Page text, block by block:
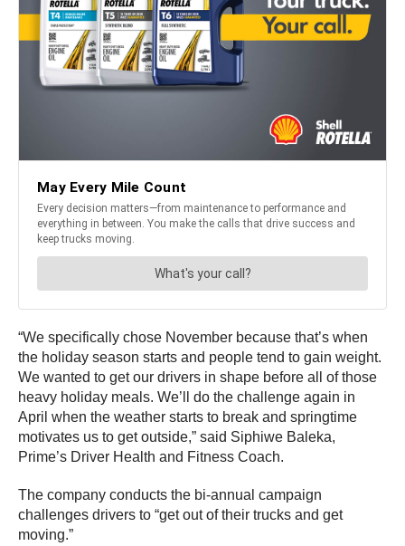
“We specifically chose November because that’s when
the holiday season starts and people tend to gain weight.
We wanted to get our drivers in shape before all of those
heavy holiday meals. We’ll do the challenge again in
April when the weather starts to break and springtime
motivates us to get outside,” said Siphiwe Baleka,
Prime’s Driver Health and Fitness Coach.
The company conducts the bi-annual campaign
challenges drivers to “get out of their trucks and get
moving.”